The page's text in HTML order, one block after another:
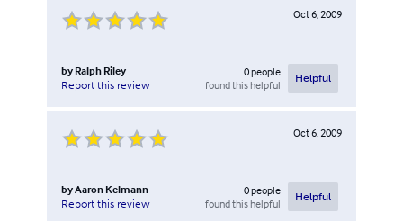
Oct 6, 2009
by Ralph Riley
Report this review
0people
found this helpful
Helpful
Oct 6, 2009
byAaron Kelmann
Report this review
0people
found this helpful
Helpful